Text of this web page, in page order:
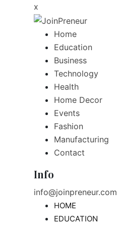
x
Home
Education
Business
Technology
Health
Home Decor
Events
Fashion
Manufacturing
Contact
Info
info@joinpreneur.com
HOME
EDUCATION